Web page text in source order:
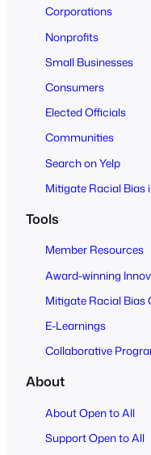
Corporations
Nonprofits
Small Businesses
Consumers
Elected Officials
Communities
Search on Yelp
Mitigate Racial Bias
Tools
Member Resources
Award-winning
Mitigate Racial Bias
E-Learnings
Collaborative
About
About Open to All
Support Open to All